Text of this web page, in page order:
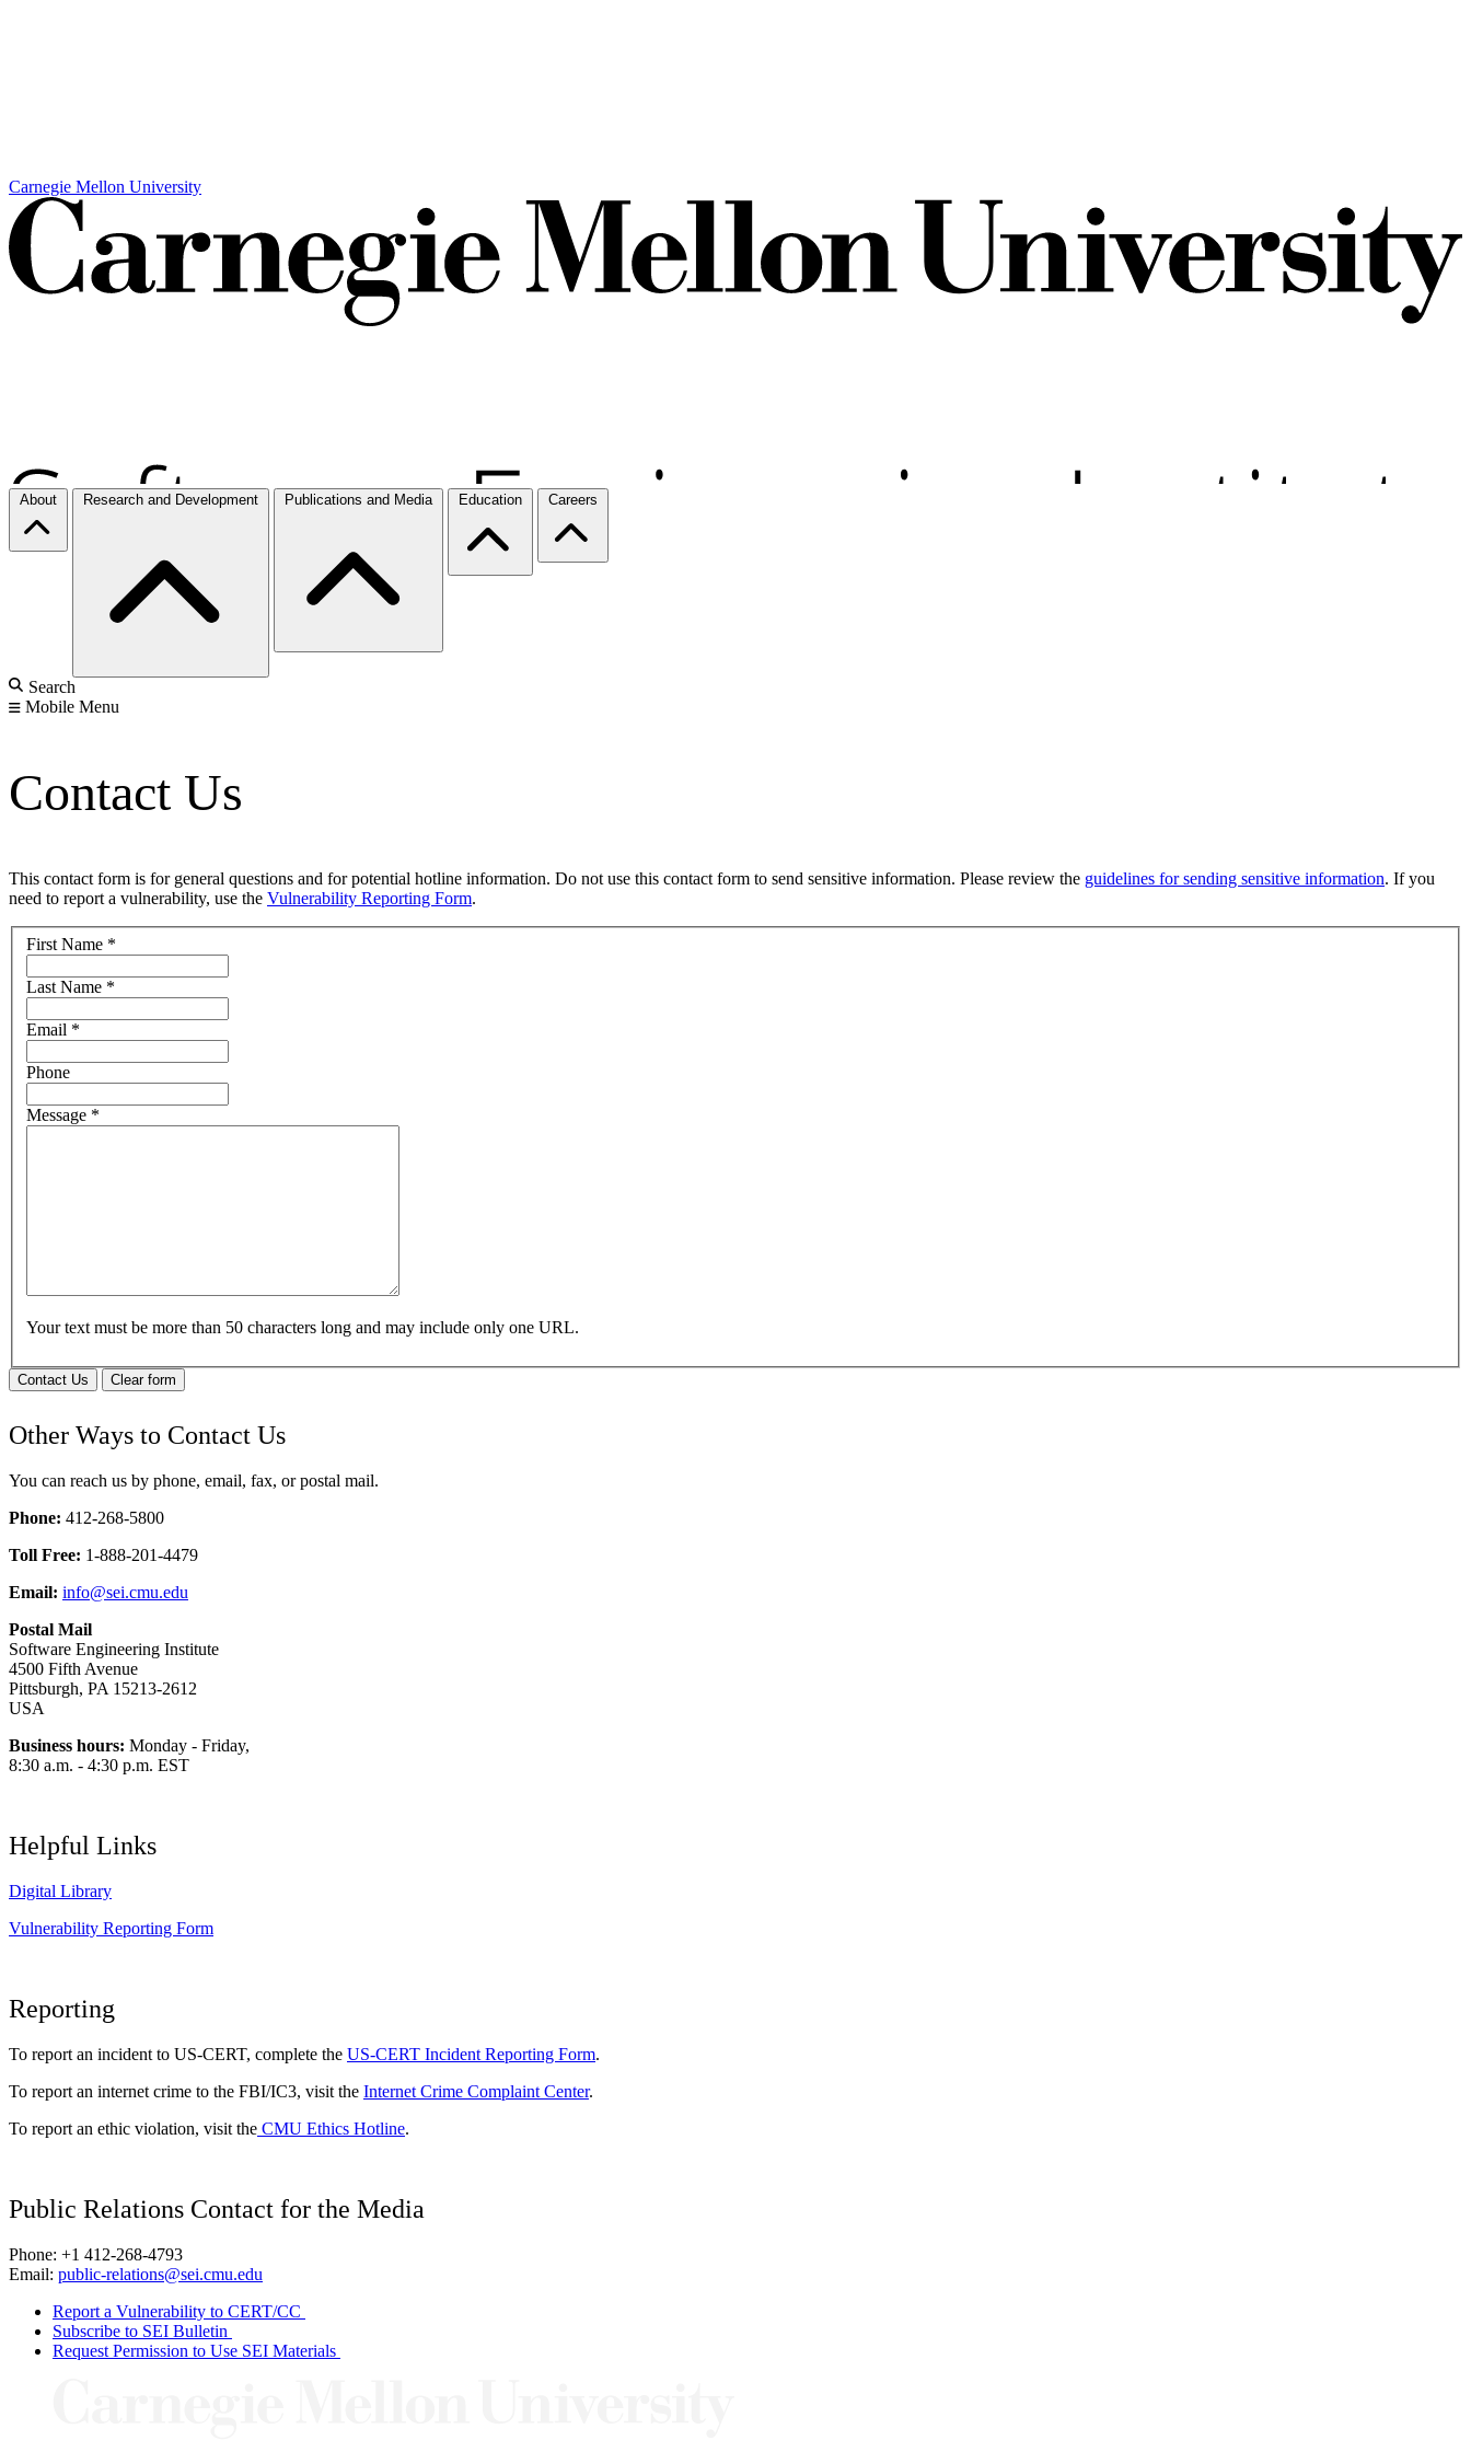
Carnegie Mellon University
About Research and Development Publications and Media Education Careers
Search
Mobile Menu
Contact Us
This contact form is for general questions and for potential hotline information. Do not use this contact form to send sensitive information. Please review the guidelines for sending sensitive information. If you
need to report a vulnerability, use the Vulnerability Reporting Form.
First Name *
Last Name *
Email *
Phone
Message *
Your text must be more than 50 characters long and may include only one URL.
Contact Us Clear form
Other Ways to Contact Us
You can reach us by phone, email, fax, or postal mail.
Phone: 412-268-5800
Toll Free: 1-888-201-4479
Email: info@sei.cmu.edu
Postal Mail
Software Engineering Institute
4500 Fifth Avenue
Pittsburgh, PA 15213-2612
USA
Business hours: Monday - Friday,
8:30 a.m. - 4:30 p.m. EST
Helpful Links
Digital Library
Vulnerability Reporting Form
Reporting
To report an incident to US-CERT, complete the US-CERT Incident Reporting Form.
To report an internet crime to the FBI/IC3, visit the Internet Crime Complaint Center.
To report an ethic violation, visit the CMU Ethics Hotline.
Public Relations Contact for the Media
Phone: +1 412-268-4793
Email: public-relations@sei.cmu.edu
Report a Vulnerability to CERT/CC
Subscribe to SEI Bulletin
Request Permission to Use SEI Materials